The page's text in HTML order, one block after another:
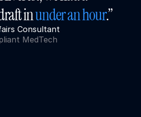
in under an hour.”
Consultant
MedTech